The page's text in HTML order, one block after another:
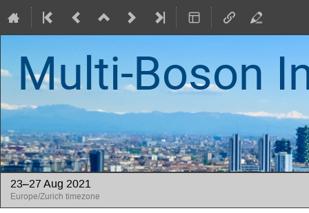
Multi-Boson
23–27 Aug 2021
Europe/Zurich timezone